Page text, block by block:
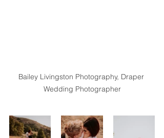
Bailey Livingston Photography, Draper
Wedding Photographer